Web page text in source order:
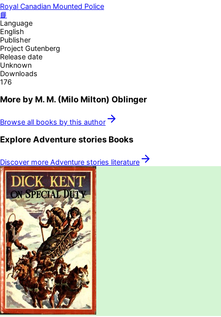
Royal Canadian Mounted Police
📘
Language
English
Publisher
Project Gutenberg
Release date
Unknown
Downloads
176
More by M. M. (Milo Milton) Oblinger
Browse all books by this author
Explore Adventure stories Books
Discover more Adventure stories literature